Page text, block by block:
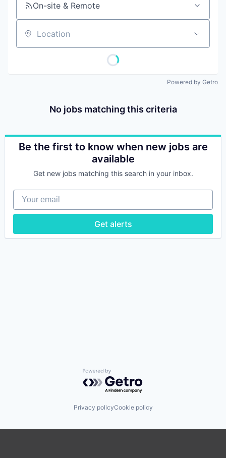
On-site & Remote
Location
Powered by Getro
No jobs matching this criteria
Be the first to know when new jobs are
available
Get new jobs matching this search in your inbox.
Your email
Get alerts
Powered by Getro.com
Privacy policyCookie policy